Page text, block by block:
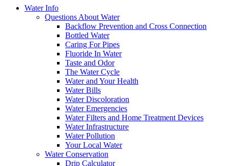
Water Info
Questions About Water
Backflow Prevention and Cross Connection
Bottled Water
Caring For Pipes
Fluoride In Water
Taste and Odor
The Water Cycle
Water and Your Health
Water Bills
Water Discoloration
Water Emergencies
Water Filters and Home Treatment Devices
Water Infrastructure
Water Pollution
Your Local Water
Water Conservation
Drip Calculator